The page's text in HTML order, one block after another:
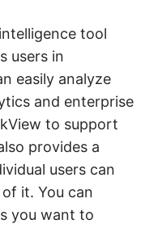
tool
users in
easily analyze
and enterprise
to support
provides a
users can
it. You can
you want to